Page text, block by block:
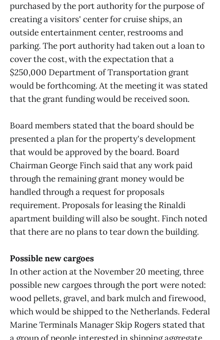
purchased by the port authority for the purpose of
creating a visitors' center for cruise ships, an
outside entertainment center, restrooms and
parking. The port authority had taken out a loan to
cover the cost, with the expectation that a
$250,000 Department of Transportation grant
would be forthcoming. At the meeting it was stated
that the grant funding would be received soon.
Board members stated that the board should be
presented a plan for the property's development
that would be approved by the board. Board
Chairman George Finch said that any work paid
through the remaining grant money would be
handled through a request for proposals
requirement. Proposals for leasing the Rinaldi
apartment building will also be sought. Finch noted
that there are no plans to tear down the building.
Possible new cargoes
In other action at the November 20 meeting, three
possible new cargoes through the port were noted:
wood pellets, gravel, and bark mulch and firewood,
which would be shipped to the Netherlands. Federal
Marine Terminals Manager Skip Rogers stated that